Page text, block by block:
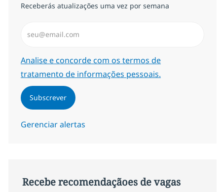
Receberás atualizações uma vez por semana
Required
Analise e concorde com os termos de
tratamento de informações pessoais.
Subscrever
Gerenciar alertas
Recebe recomendaçãoes de vagas